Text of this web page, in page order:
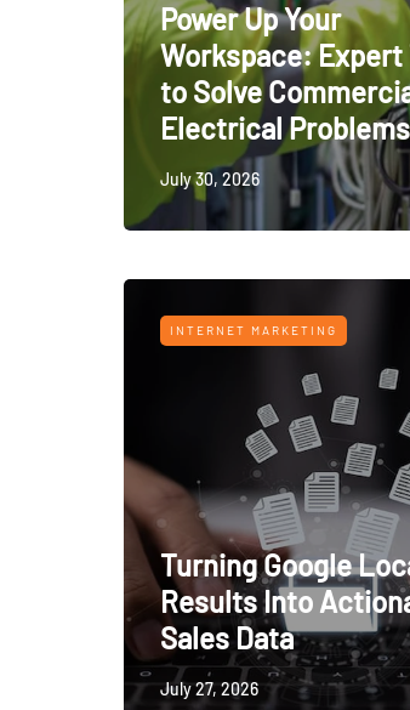
Power Up Your
Workspace: Expert
to Solve
Electrical
July 30, 2026
INTERNET MARKETING
Turning Google
Results Into
Sales Data
July 27, 2026